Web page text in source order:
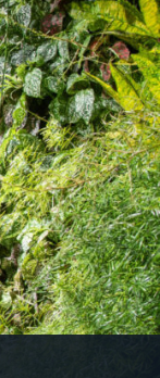
to work